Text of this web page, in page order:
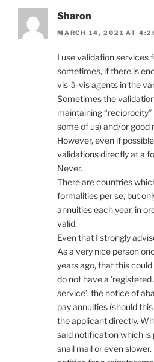
Sharon
MARCH 14, 2021 AT
I use validation services
sometimes, if there is
vis-à-vis agents in the
Sometimes the
maintaining
some of us) and/or good
However, even if
validations directly at a
Never.
There are countries
formalities per se, but
annuities each year, in
valid.
Even that I strongly
As a very nice person
years ago, that this
do not have a ‘registered
service’, the notice of
pay annuities (should
the applicant directly.
said notification which is
snail mail or even